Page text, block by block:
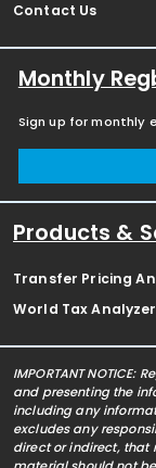
Contact Us
Monthly
Sign up for monthly
Products &
Transfer Pricing
World Tax
IMPORTANT
and presenting the
including any
excludes any
direct or indirect, that